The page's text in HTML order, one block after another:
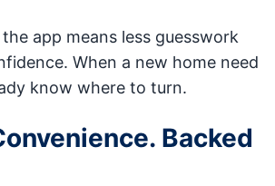
app means less guesswork
When a new home need
know where to turn.
Backed